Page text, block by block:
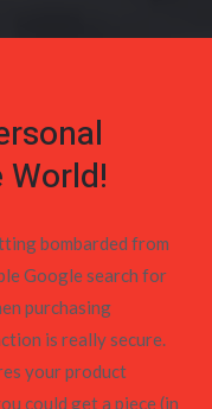
World!
bombarded from
Google search for
purchasing
is really secure.
your product
could get a piece (in